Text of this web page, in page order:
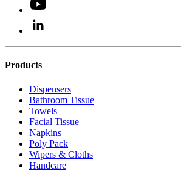
Products
Dispensers
Bathroom Tissue
Towels
Facial Tissue
Napkins
Poly Pack
Wipers & Cloths
Handcare